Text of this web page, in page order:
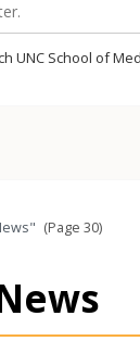
UNC School of
(Page 30)